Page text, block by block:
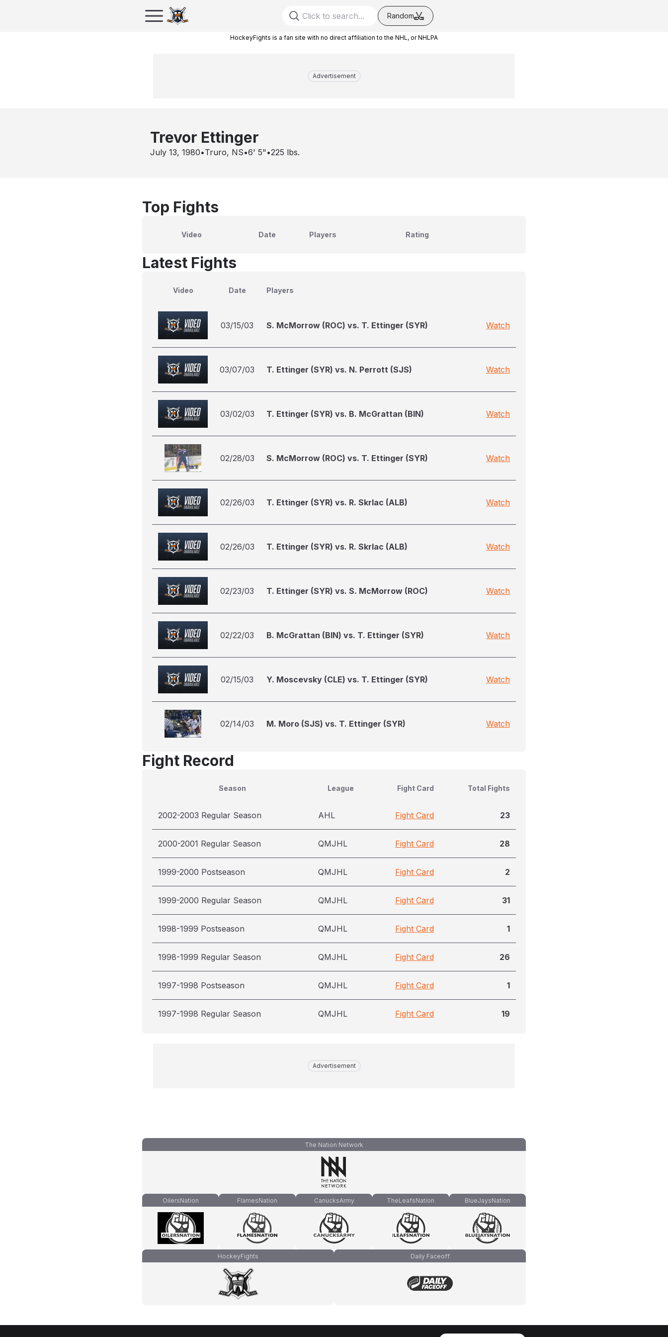
Random
HockeyFights is a fan site with no direct affiliation to the NHL, or NHLPA
Advertisement
Trevor Ettinger
July 13, 1980•Truro, NS•6' 5" •225 lbs.
Top Fights
Video Date Players Rating
Latest Fights
Video Date Players
03/15/03 S. McMorrow (ROC) vs. T. Ettinger (SYR) Watch
03/07/03 T. Ettinger (SYR) vs. N. Perrott (SJS) Watch
03/02/03 T. Ettinger (SYR) vs. B. McGrattan (BIN) Watch
02/28/03 S. McMorrow (ROC) vs. T. Ettinger (SYR) Watch
02/26/03 T. Ettinger (SYR) vs. R. Skrlac (ALB) Watch
02/26/03 T. Ettinger (SYR) vs. R. Skrlac (ALB) Watch
02/23/03 T. Ettinger (SYR) vs. S. McMorrow (ROC) Watch
02/22/03 B. McGrattan (BIN) vs. T. Ettinger (SYR) Watch
02/15/03 Y. Moscevsky (CLE) vs. T. Ettinger (SYR) Watch
02/14/03 M. Moro (SJS) vs. T. Ettinger (SYR) Watch
Fight Record
Season League Fight Card Total Fights
2002-2003 Regular Season AHL Fight Card 23
2000-2001 Regular Season QMJHL Fight Card 28
1999-2000 Postseason QMJHL Fight Card 2
1999-2000 Regular Season QMJHL Fight Card 31
1998-1999 Postseason QMJHL Fight Card 1
1998-1999 Regular Season QMJHL Fight Card 26
1997-1998 Postseason QMJHL Fight Card 1
1997-1998 Regular Season QMJHL Fight Card 19
Advertisement
The Nation Network
OilersNation FlamesNation CanucksArmy TheLeafsNation BlueJaysNation
HockeyFights Daily Faceoff